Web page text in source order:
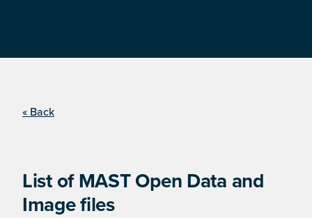
« Back
List of MAST Open Data and
Image files